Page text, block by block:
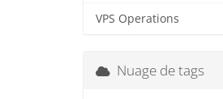
VPS Operations
Nuage de tags